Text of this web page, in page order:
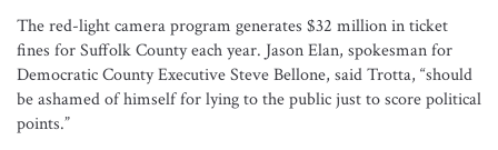
The red-light camera program generates $32 million in ticket
fines for Suffolk County each year. Jason Elan, spokesman for
Democratic County Executive Steve Bellone, said Trotta, “should
be ashamed of himself for lying to the public just to score political
points.”